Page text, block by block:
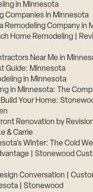
in Minnesota
Companies in Minnesota
Remodeling Company in
Home Remodeling |
Near Me in
Guide: Minnesota
in Minnesota
in Minnesota: The
Build Your Home:
Renovation by
& Carrie
Winter: The Cold
| Stonewood
Conversation |
| Stonewood